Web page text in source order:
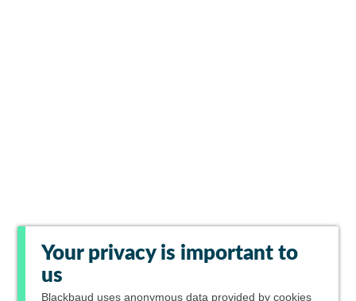
Your privacy is important to
us
Blackbaud uses anonymous data provided by cookies